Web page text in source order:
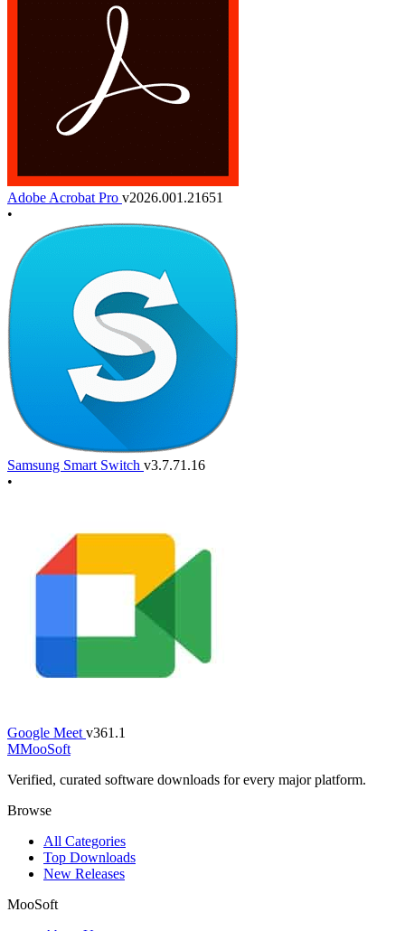
Adobe Acrobat Pro v2026.001.21651
•
Samsung Smart Switch v3.7.71.16
•
Google Meet v361.1
MMooSoft
Verified, curated software downloads for every major platform.
Browse
All Categories
Top Downloads
New Releases
MooSoft